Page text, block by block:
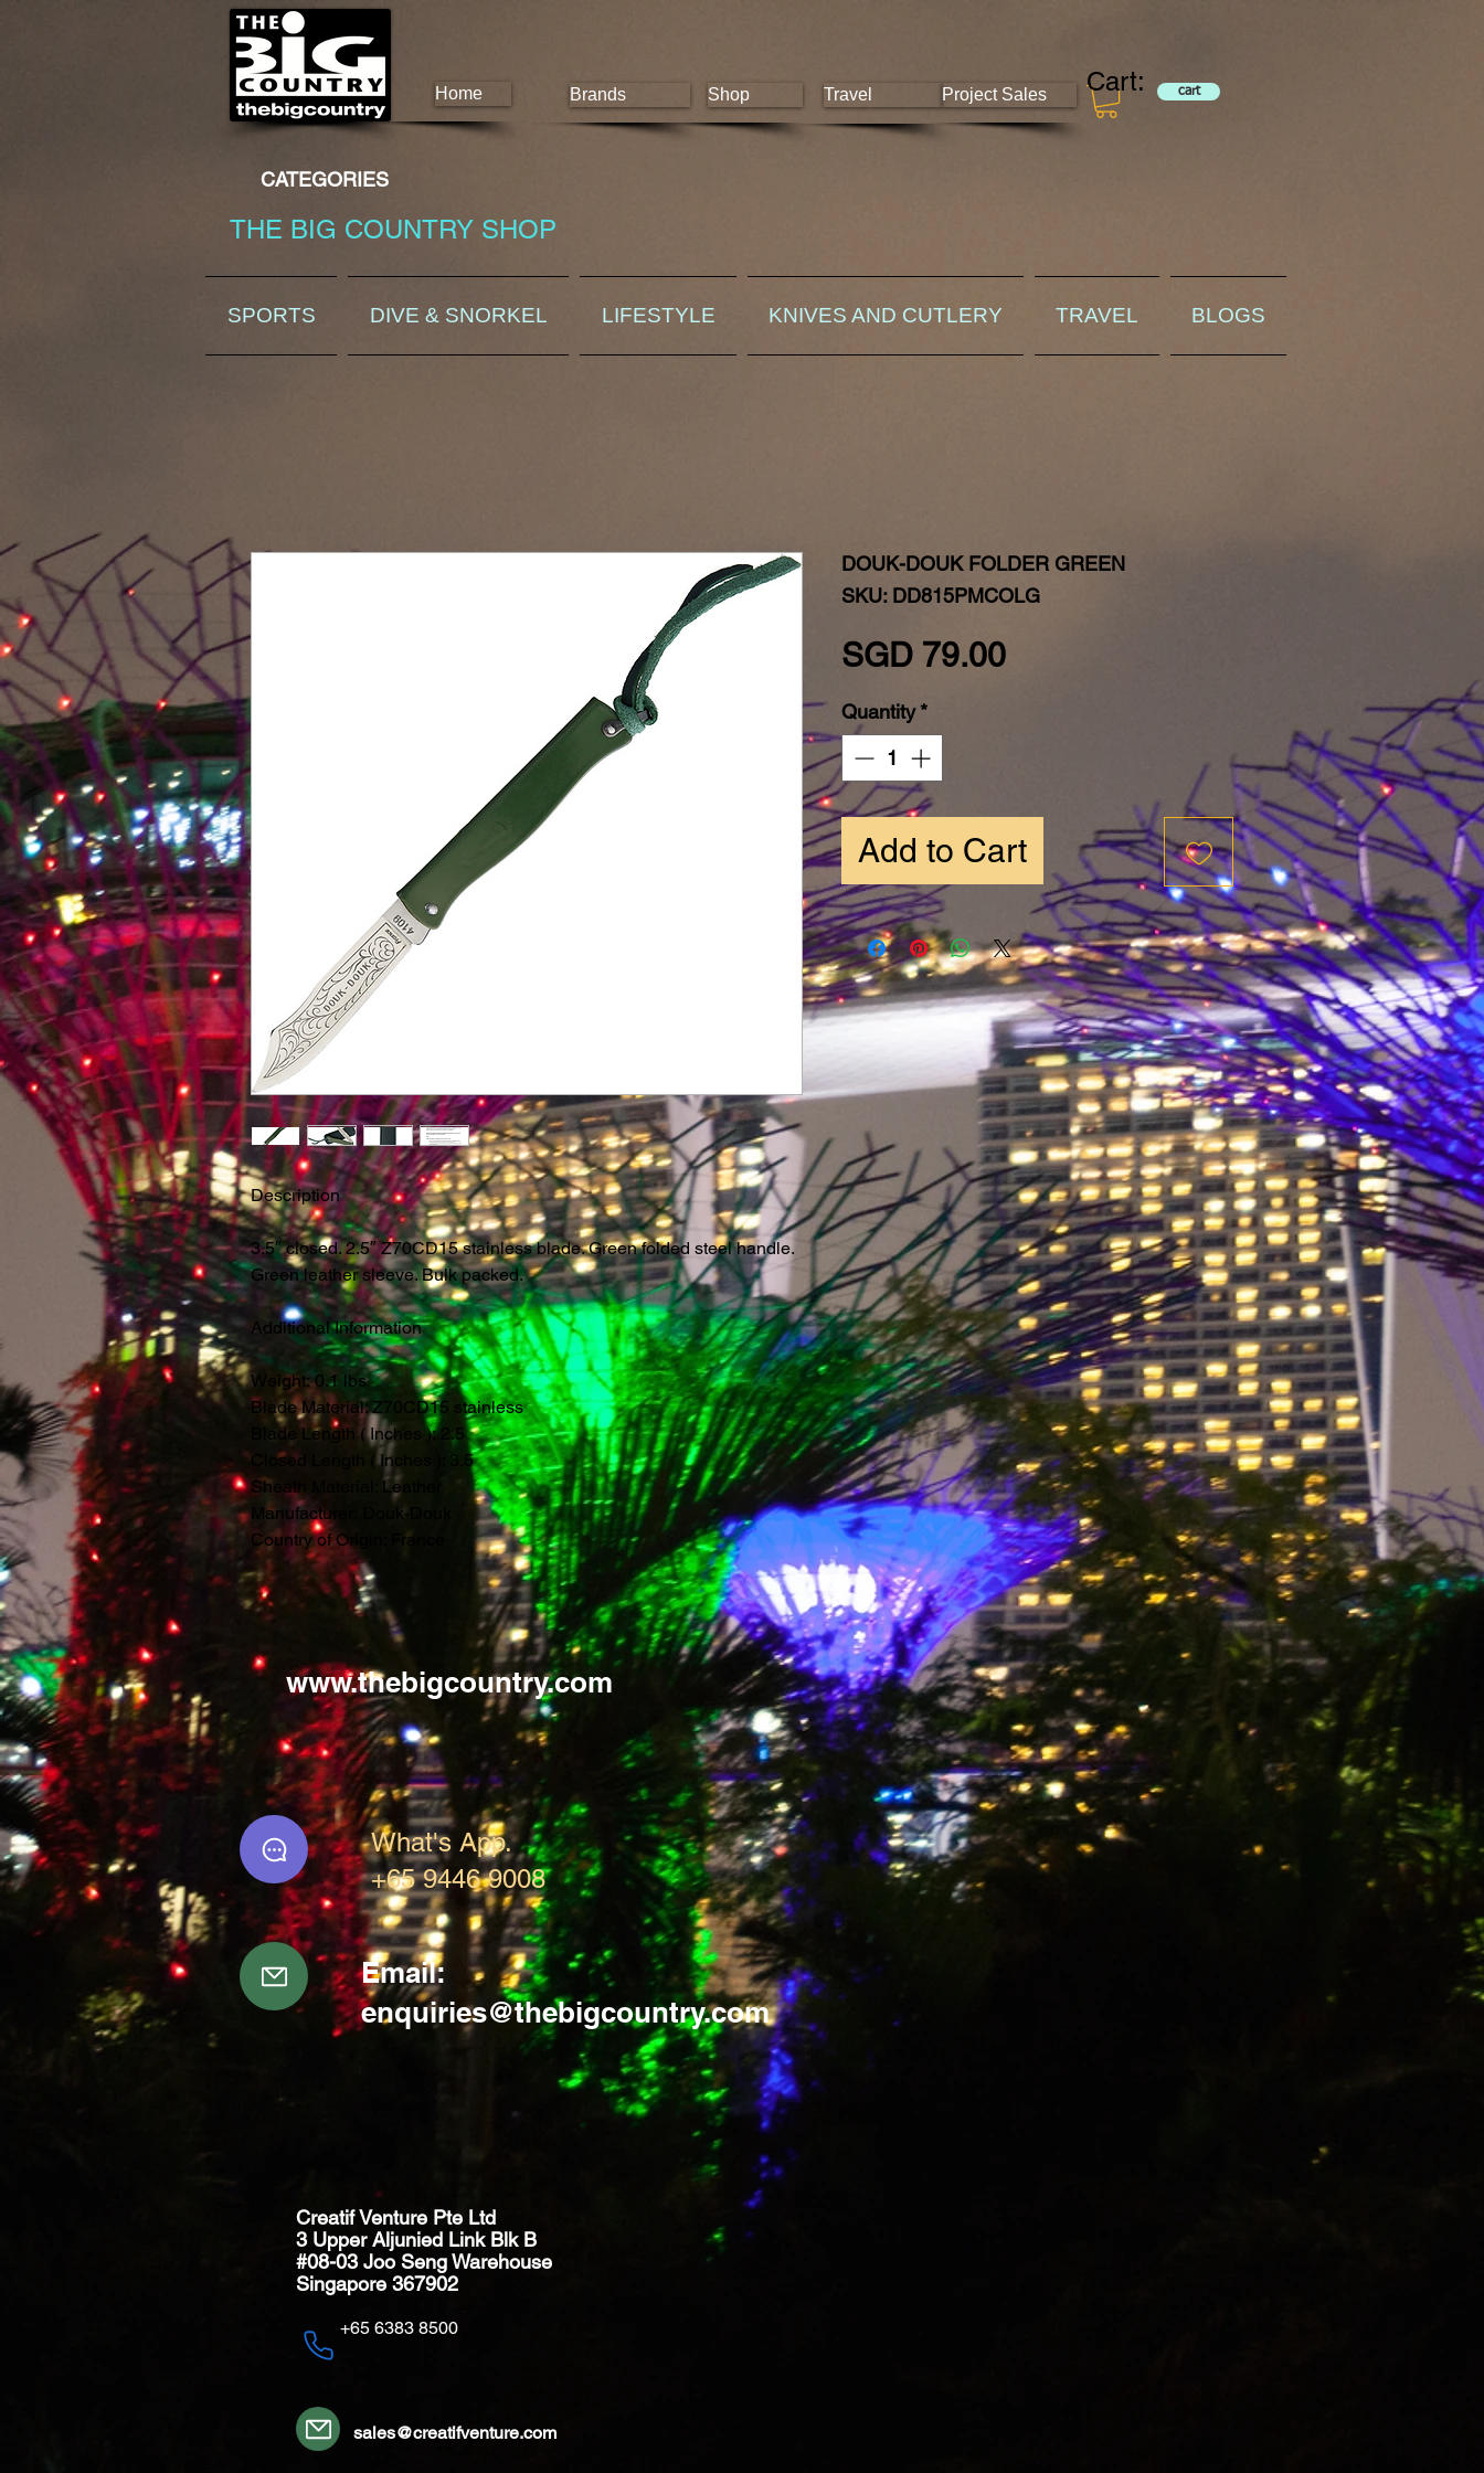
Home Brands Shop Travel Project Sales cart
Cart:
CATEGORIES
THE BIG COUNTRY SHOP
Description
3.5″ closed. 2.5″ Z70CD15 stainless blade. Green folded steel handle.
Green leather sleeve. Bulk packed.
Additional Information
Weight: 0.1 lbs
Blade Material: Z70CD15 stainless
Blade Length ( Inches ): 2.5
Closed Length ( Inches ): 3.5
Sheath Material: Leather
Manufacturer: Douk-Douk
Country of Origin: France
DOUK-DOUK FOLDER GREEN
SKU: DD815PMCOLG
SGD 79.00Price
Quantity*
Add to Cart
SPORTS DIVE & SNORKEL LIFESTYLE KNIVES AND CUTLERY TRAVEL BLOGS
www.thebigcountry.com
What's App.
+65 9446 9008
Email:
enquiries@thebigcountry.com
Creatif Venture Pte Ltd
3 Upper Aljunied Link Blk B
#08-03 Joo Seng Warehouse
Singapore 367902
+65 6383 8500
sales@creatifventure.com